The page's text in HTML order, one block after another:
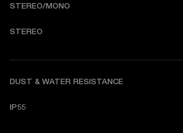
STEREO/MONO
STEREO
DUST & WATER RESISTANCE
IP55